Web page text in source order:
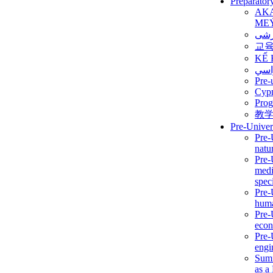
교
KẾ
Pre-
教
Pre-
as a